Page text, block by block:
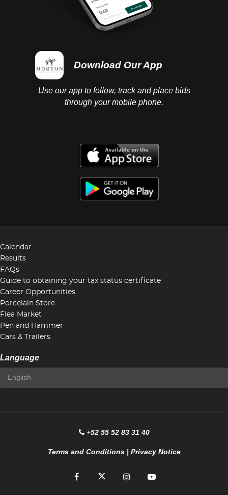
Download Our App
Use our app to follow, track and place bids
through your mobile phone.
Calendar
Results
FAQs
Guide to obtaining your tax status certificate
Career Opportunities
Porcelain Store
Flea Market
Pen and Hammer
Cars & Trailers
Language
+52 55 52 83 31 40
Terms and Conditions| Privacy Notice